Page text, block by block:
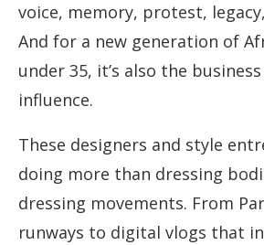
voice, memory, protest,
And for a new generation of
under 35, it’s also the
influence.
These designers and style
doing more than dressing
dressing movements. From
runways to digital vlogs that